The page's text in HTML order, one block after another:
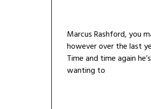
Marcus Rashford, you
however over the last
Time and time again
wanting to